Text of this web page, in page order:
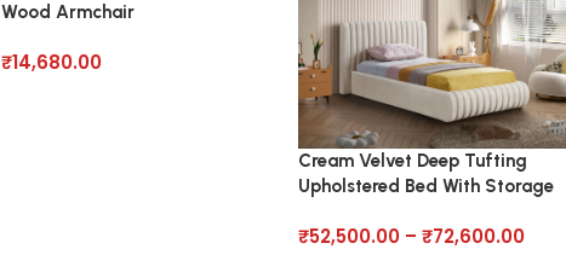
Wood Armchair
₹14,680.00
Cream Velvet Deep Tufting
Upholstered Bed With Storage
₹52,500.00 – ₹72,600.00